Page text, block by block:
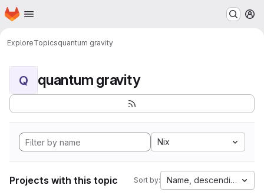
Skip to main content
Homepage
ExploreTopicsquantum gravity
Q quantum gravity
Nix
Projects with this topic Sort by: Name, descending